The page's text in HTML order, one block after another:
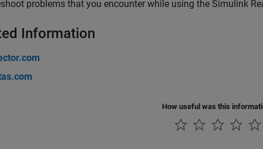
problems that you encounter while using the Simulink
Information
How useful was this